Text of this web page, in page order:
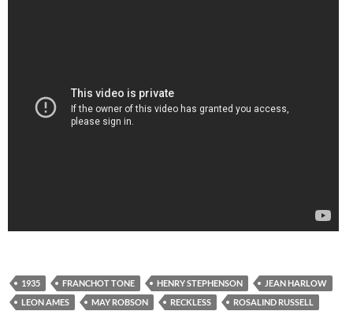
1935 FRANCHOT TONE HENRY STEPHENSON
JEAN HARLOW
LEON AMES
MAY ROBSON RECKLESS
ROSALIND RUSSELL